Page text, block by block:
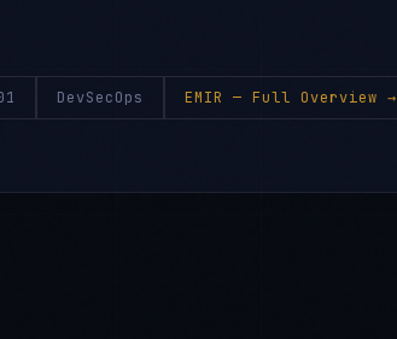
DevSecOps EMIR — Full Overview →